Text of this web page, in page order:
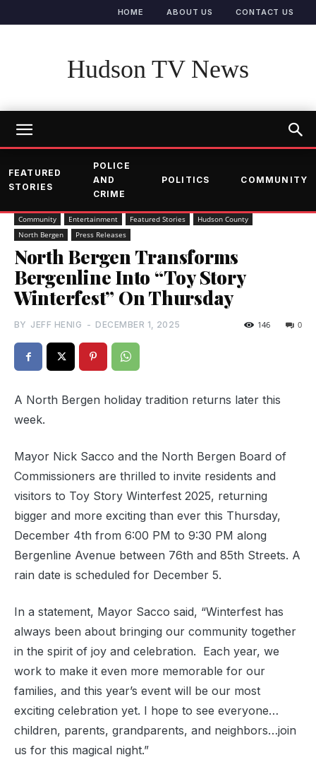
HOME ABOUT US CONTACT US
Hudson TV News
FEATURED
STORIES
POLICE
AND
CRIME
POLITICS COMMUNITY
Community Entertainment Featured Stories
Hudson County
North Bergen
Press Releases
North Bergen Transforms
Bergenline Into “Toy Story
Winterfest” On Thursday
BY JEFF HENIG - DECEMBER 1, 2025 0
146
A North Bergen holiday tradition returns later this
week.
Mayor Nick Sacco and the North Bergen Board of
Commissioners are thrilled to invite residents and
visitors to Toy Story Winterfest 2025, returning
bigger and more exciting than ever this Thursday,
December 4th from 6:00 PM to 9:30 PM along
Bergenline Avenue between 76th and 85th Streets. A
rain date is scheduled for December 5.
In a statement, Mayor Sacco said, “Winterfest has
always been about bringing our community together
in the spirit of joy and celebration. Each year, we
work to make it even more memorable for our
families, and this year’s event will be our most
exciting celebration yet. I hope to see everyone…
children, parents, grandparents, and neighbors…join
us for this magical night.”